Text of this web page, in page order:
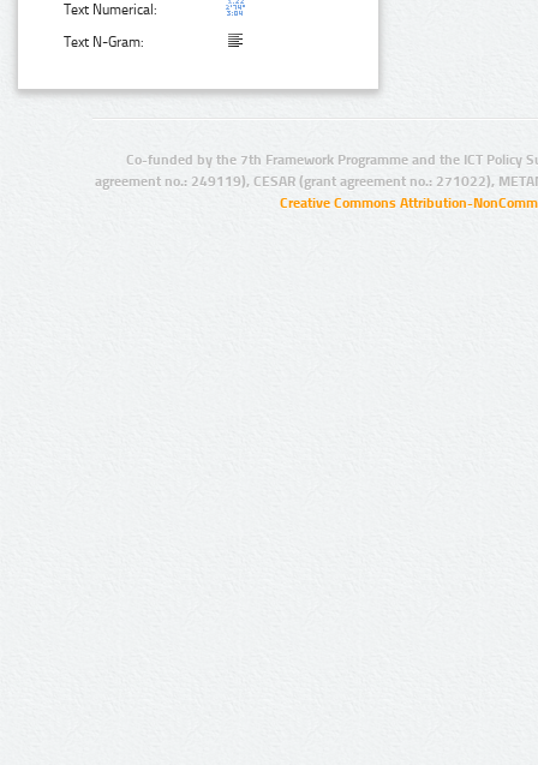
Text Numerical:
Text N-Gram:
Co-funded by the 7th Framework Programme and the ICT Policy
agreement no.: 249119), CESAR (grant agreement no.: 271022),
Creative Commons Attribution-